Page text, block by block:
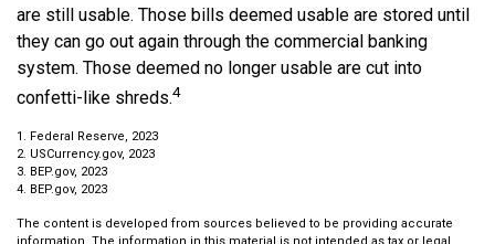
are still usable. Those bills deemed usable are stored until
they can go out again through the commercial banking
system. Those deemed no longer usable are cut into
confetti-like shreds.4
1. Federal Reserve, 2023
2. USCurrency.gov, 2023
3. BEP.gov, 2023
4. BEP.gov, 2023
The content is developed from sources believed to be providing accurate